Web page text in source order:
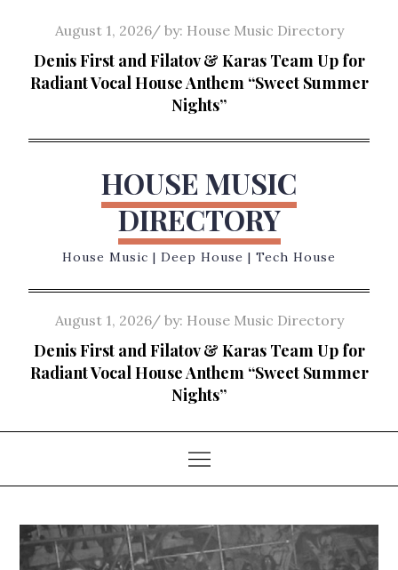
content
Posted
on
August 1, 2026 by: House Music Directory
Denis First and Filatov & Karas Team Up for
Radiant Vocal House Anthem “Sweet Summer
Nights”
HOUSE MUSIC
DIRECTORY
House Music | Deep House | Tech House
Posted
on
August 1, 2026 by: House Music Directory
Denis First and Filatov & Karas Team Up for
Radiant Vocal House Anthem “Sweet Summer
Nights”